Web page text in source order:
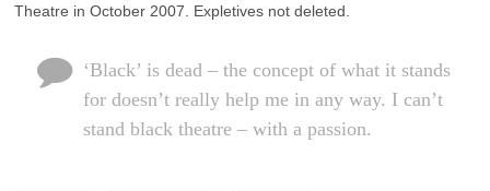
Theatre in October 2007. Expletives not deleted.
‘Black’ is dead – the concept of what it stands
for doesn’t really help me in any way. I can’t
stand black theatre – with a passion.